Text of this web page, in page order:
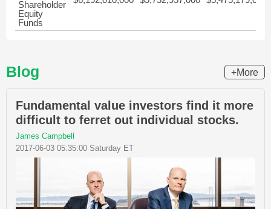
Shareholder
Equity
Funds
Blog +More
Fundamental value investors find it more
difficult to ferret out individual stocks.
James Campbell
2017-06-03 05:35:00 Saturday ET